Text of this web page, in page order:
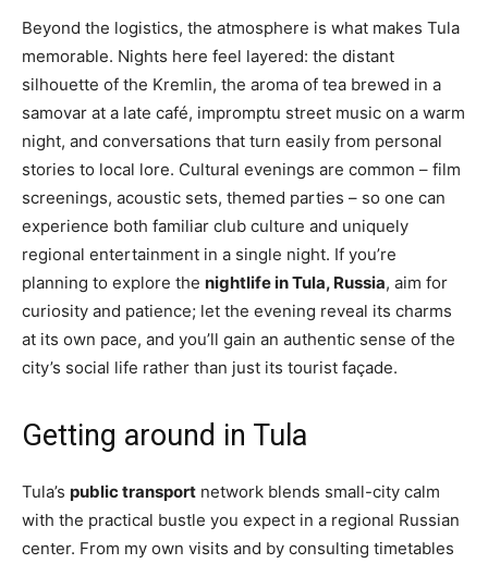
Beyond the logistics, the atmosphere is what makes Tula
memorable. Nights here feel layered: the distant
silhouette of the Kremlin, the aroma of tea brewed in a
samovar at a late café, impromptu street music on a warm
night, and conversations that turn easily from personal
stories to local lore. Cultural evenings are common – film
screenings, acoustic sets, themed parties – so one can
experience both familiar club culture and uniquely
regional entertainment in a single night. If you’re
planning to explore the nightlife in Tula, Russia, aim for
curiosity and patience; let the evening reveal its charms
at its own pace, and you’ll gain an authentic sense of the
city’s social life rather than just its tourist façade.
Getting around in Tula
Tula’s public transport network blends small-city calm
with the practical bustle you expect in a regional Russian
center. From my own visits and by consulting timetables